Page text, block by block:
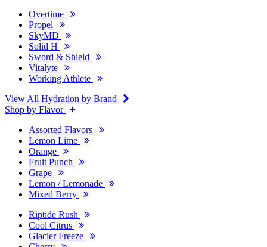
Overtime
Propel
SkyMD
Solid H
Sword & Shield
Vitalyte
Working Athlete
View All Hydration by Brand
Shop by Flavor
Assorted Flavors
Lemon Lime
Orange
Fruit Punch
Grape
Lemon / Lemonade
Mixed Berry
Riptide Rush
Cool Citrus
Glacier Freeze